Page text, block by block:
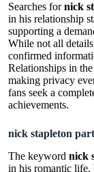
Searches fornick
in his relationship
supporting a
While not all
confirmed
Relationships in
making privacy
fans seek a
achievements.
nick stapleton
The keyword nick
in his romantic life.